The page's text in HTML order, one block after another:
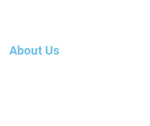
About Us